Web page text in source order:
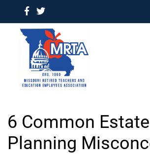
6 Common Estate
Planning